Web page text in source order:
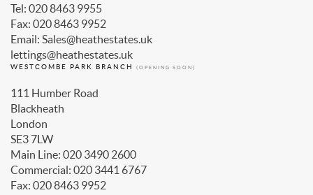
Tel: 020 8463 9955
Fax: 020 8463 9952
Email: Sales@heathestates.uk
lettings@heathestates.uk
WESTCOMBE PARK BRANCH (OPENING SOON)
111 Humber Road
Blackheath
London
SE3 7LW
Main Line: 020 3490 2600
Commercial: 020 3441 6767
Fax: 020 8463 9952